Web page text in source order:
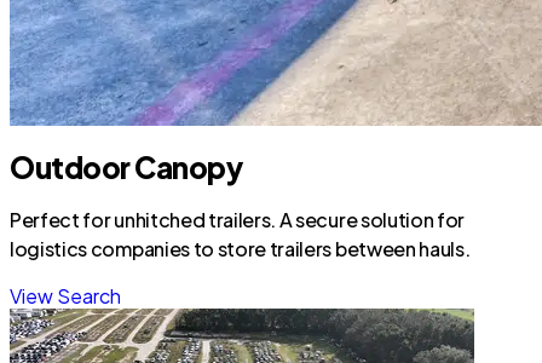
Outdoor Canopy
Perfect for unhitched trailers. A secure solution for
logistics companies to store trailers between hauls.
View Search